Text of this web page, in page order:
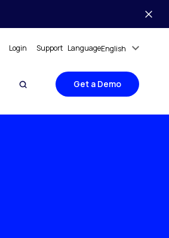
Login Support LanguageEnglish
Get a Demo